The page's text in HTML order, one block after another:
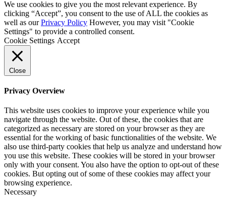
We use cookies to give you the most relevant experience. By
clicking “Accept”, you consent to the use of ALL the cookies as
well as ourPrivacy Policy However, you may visit "Cookie
Settings" to provide a controlled consent.
Cookie Settings Accept
Close
Privacy Overview
This website uses cookies to improve your experience while you
navigate through the website. Out of these, the cookies that are
categorized as necessary are stored on your browser as they are
essential for the working of basic functionalities of the website. We
also use third-party cookies that help us analyze and understand how
you use this website. These cookies will be stored in your browser
only with your consent. You also have the option to opt-out of these
cookies. But opting out of some of these cookies may affect your
browsing experience.
Necessary